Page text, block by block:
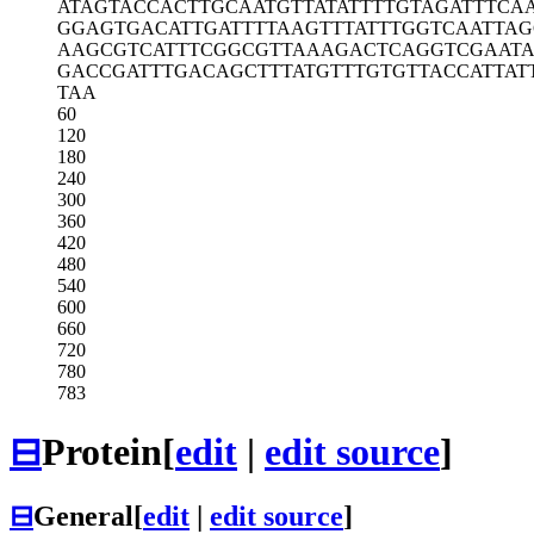
ATAGTACCACTTGCAATGTTATATTTTGTA
GGAGTGACATTGATTTTAAGTTTATTTGGT
AAGCGTCATTTCGGCGTTAAAGACTCAGGT
GACCGATTTGACAGCTTTATGTTTGTGTTA
TAA
60
120
180
240
300
360
420
480
540
600
660
720
780
783
⊟Protein[edit | edit source]
⊟General[edit edit source]